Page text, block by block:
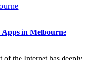
Apps in Melbourne